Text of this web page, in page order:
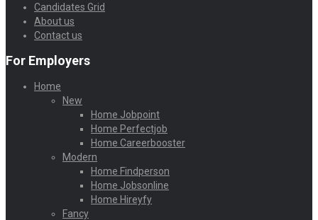
Candidates Grid
About us
Contact us
For Employers
Home
New
Home Jobpoint
Home Perfectjob
Home Careerbooster
Modern
Home Findperson
Home Jobsonline
Home Hireyfy
Fancy